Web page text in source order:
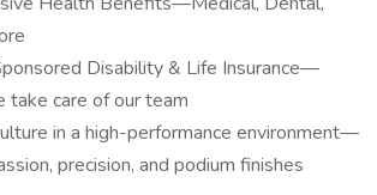
Disability & Life Insurance—
take care of our team
in a high-performance environment—
precision, and podium finishes